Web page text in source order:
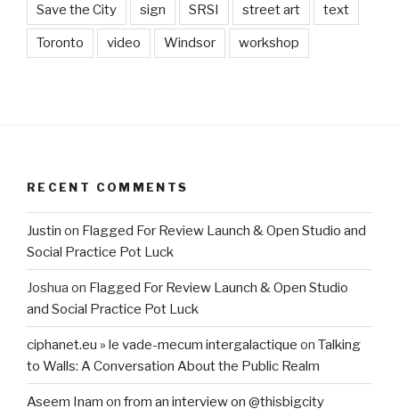
Save the City sign SRSI street art text
Toronto video Windsor workshop
RECENT COMMENTS
Justin on Flagged For Review Launch & Open Studio and
Social Practice Pot Luck
Joshua on Flagged For Review Launch & Open Studio
and Social Practice Pot Luck
ciphanet.eu » le vade-mecum intergalactique on Talking
to Walls: A Conversation About the Public Realm
Aseem Inam on from an interview on @thisbigcity